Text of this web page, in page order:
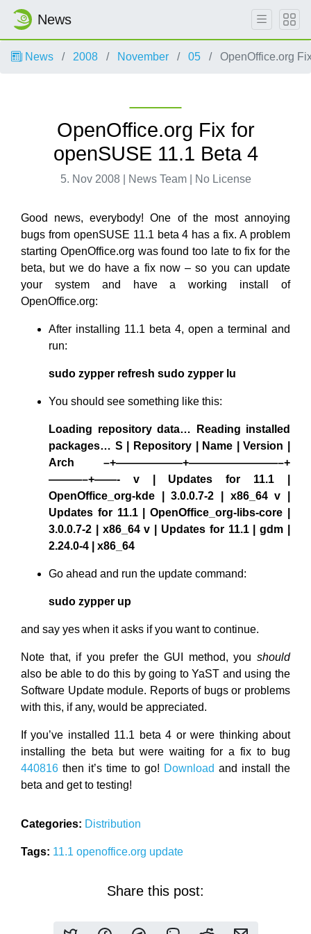
News
News 2008 November 05 OpenOffice.org
OpenOffice.org Fix for
openSUSE 11.1 Beta 4
5. Nov 2008 | News Team | No License
Good news, everybody! One of the most annoying
bugs from openSUSE 11.1 beta 4 has a fix. A problem
starting OpenOffice.org was found too late to fix for the
beta, but we do have a fix now – so you can update
your system and have a working install of
OpenOffice.org:
After installing 11.1 beta 4, open a terminal and
run:
sudo zypper refresh sudo zypper lu
You should see something like this:
Loading repository data… Reading installed
packages… S | Repository | Name | Version |
Arch –+——————+————————–+
———–+——- v | Updates for 11.1 |
OpenOffice_org-kde | 3.0.0.7-2 | x86_64 v |
Updates for 11.1 | OpenOffice_org-libs-core |
3.0.0.7-2 | x86_64 v | Updates for 11.1 | gdm |
2.24.0-4 | x86_64
Go ahead and run the update command:
sudo zypper up
and say yes when it asks if you want to continue.
Note that, if you prefer the GUI method, you should
also be able to do this by going to YaST and using the
Software Update module. Reports of bugs or problems
with this, if any, would be appreciated.
If you’ve installed 11.1 beta 4 or were thinking about
installing the beta but were waiting for a fix to bug
440816 then it’s time to go! Download and install the
beta and get to testing!
Categories: Distribution
Tags: 11.1 openoffice.org update
Share this post: